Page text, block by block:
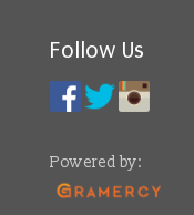
Follow Us
Powered by: